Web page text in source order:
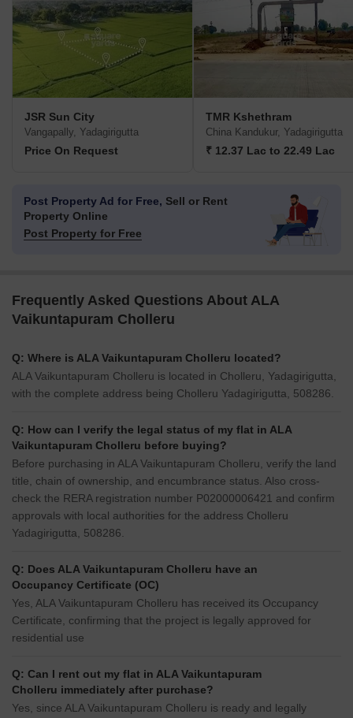
JSR Sun City
Vangapally, Yadagirigutta
Price On Request
TMR Kshethram
China Kandukur, Yadagirigutta
₹ 12.37 Lac to 22.49 Lac
Post Property Ad for Free, Sell or Rent
Property Online
Post Property for Free
Frequently Asked Questions About ALA
Vaikuntapuram Cholleru
Q: Where is ALA Vaikuntapuram Cholleru located?
ALA Vaikuntapuram Cholleru is located in Cholleru, Yadagirigutta,
with the complete address being Cholleru Yadagirigutta, 508286.
Q: How can I verify the legal status of my flat in ALA
Vaikuntapuram Cholleru before buying?
Before purchasing in ALA Vaikuntapuram Cholleru, verify the land
title, chain of ownership, and encumbrance status. Also cross-
check the RERA registration number P02000006421 and confirm
approvals with local authorities for the address Cholleru
Yadagirigutta, 508286.
Q: Does ALA Vaikuntapuram Cholleru have an
Occupancy Certificate (OC)
Yes, ALA Vaikuntapuram Cholleru has received its Occupancy
Certificate, confirming that the project is legally approved for
residential use
Q: Can I rent out my flat in ALA Vaikuntapuram
Cholleru immediately after purchase?
Yes, since ALA Vaikuntapuram Cholleru is ready and legally